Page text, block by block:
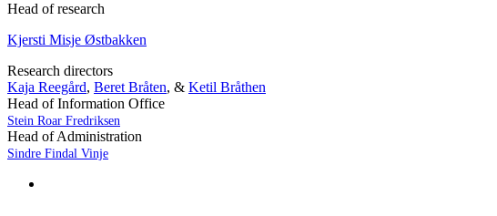
Head of research
Kjersti Misje Østbakken
Research directors
Kaja Reegård, Beret Bråten, & Ketil Bråthen
Head of Information Office
Stein Roar Fredriksen
Head of Administration
Sindre Findal Vinje